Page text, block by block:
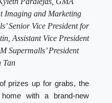
Imaging and Marketing
Senior Vice President for
Assistant Vice President
Supermalls’ President
Tan
prizes up for grabs, the
with a brand-new